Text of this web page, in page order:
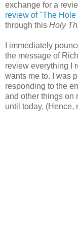
exchange for a
review of "The
through this Holy
I immediately
the message of
review everything I
wants me to. I was
responding to the
and other things on
until today. (Hence,